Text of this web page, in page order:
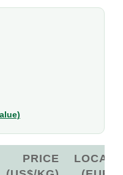
PRICE
LOCAL